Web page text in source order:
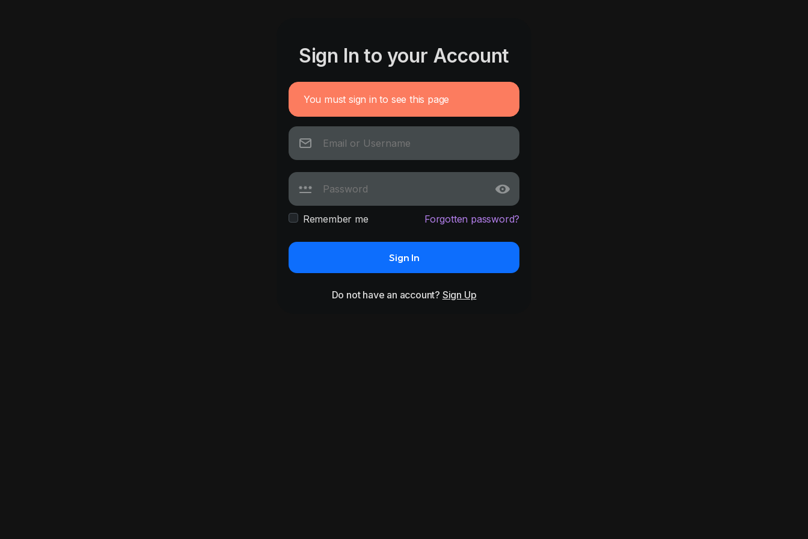
Sign In to your Account
You must sign in to see this page
Remember me Forgotten password?
Sign In
Do not have an account? Sign Up